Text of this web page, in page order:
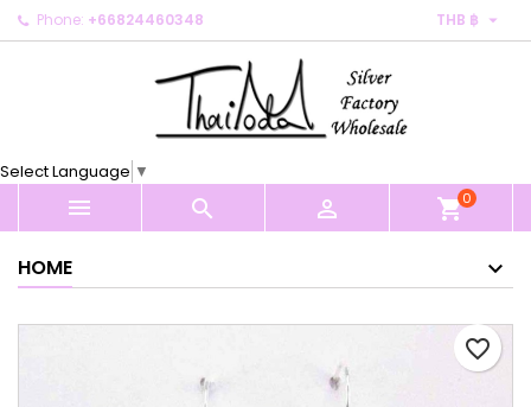
Phone: +66824460348 THB ฿ 
Select Language ▼
   shopping_cart0
HOME
favorite_border
My wishlists ×
Create new list
Create wishlist ×
Cancel Create wishlist
Sign in ×
You need to be logged in to save products in your
Cancel Sign in